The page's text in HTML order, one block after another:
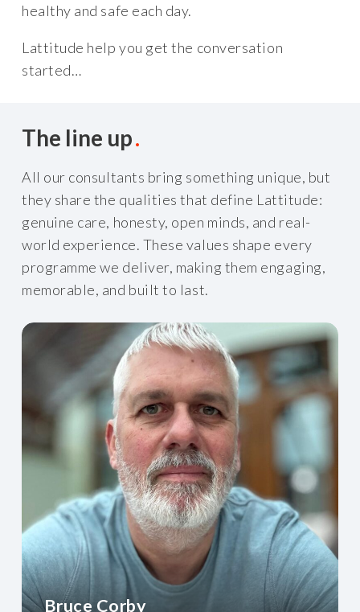
healthy and safe each day.
Lattitude help you get the conversation
started…
The line up
All our consultants bring something unique, but
they share the qualities that define Lattitude:
genuine care, honesty, open minds, and real-
world experience. These values shape every
programme we deliver, making them engaging,
memorable, and built to last.
Bruce Corby